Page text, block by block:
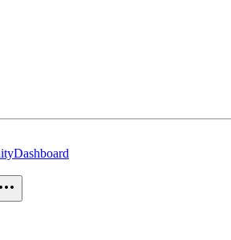
Dashboard